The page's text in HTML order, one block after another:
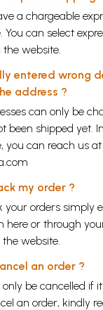
a chargeable
You can select
website.
entered wrong
address ?
can only be
been shipped yet.
you can reach us at
my order ?
your orders simply
here or through
website.
an order ?
be cancelled if
an order, kindly